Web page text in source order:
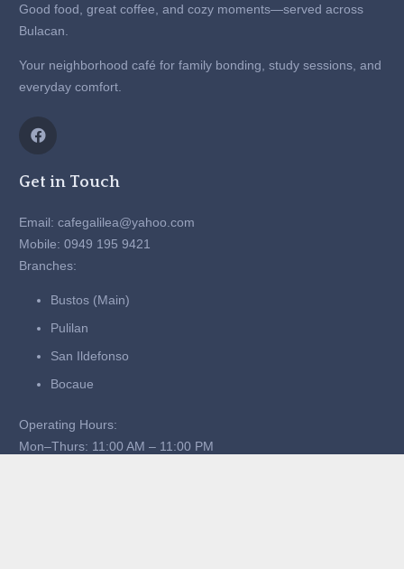
Good food, great coffee, and cozy moments—served across
Bulacan.
Your neighborhood café for family bonding, study sessions, and
everyday comfort.
Get in Touch
Email: cafegalilea@yahoo.com
Mobile: 0949 195 9421
Branches:
Bustos (Main)
Pulilan
San Ildefonso
Bocaue
Operating Hours:
Mon–Thurs: 11:00 AM – 11:00 PM